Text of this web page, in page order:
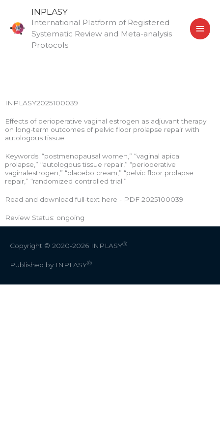
content
INPLASY
International Platform of Registered
Systematic Review and Meta-analysis
Protocols
INPLASY2025100039
Effects of perioperative vaginal estrogen as adjuvant therapy
on long-term outcomes of pelvic floor prolapse repair with
autologous tissue
Keywords: “postmenopausal women,” “vaginal apical
prolapse,” “autologous tissue repair,” “perioperative
vaginalestrogen,” “placebo cream,” “pelvic floor prolapse
repair,” “randomized controlled trial.”
Read and download full-text here - PDF 2025100039
Review Status: ongoing
Copyright © 2020-2026 INPLASYⓇ
Published by INPLASYⓇ